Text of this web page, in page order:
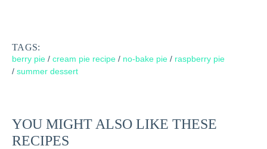
TAGS:
berry pie / cream pie recipe / no-bake pie / raspberry pie
/ summer dessert
YOU MIGHT ALSO LIKE THESE
RECIPES